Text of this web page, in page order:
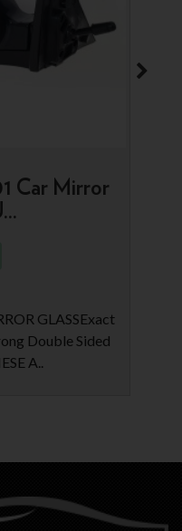
Car Mirror
GLASSExact
Double Sided
A..